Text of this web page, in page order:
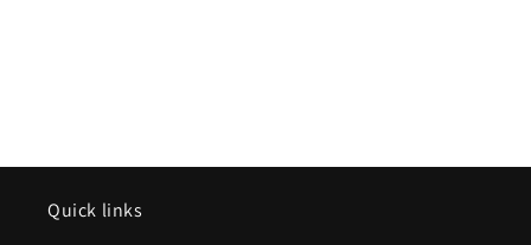
Quick links